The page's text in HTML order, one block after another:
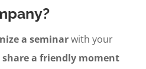
a seminarwith your
share a friendly moment